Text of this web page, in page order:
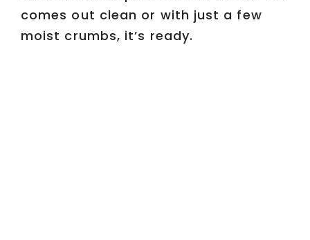
comes out clean or with just a few
moist crumbs, it’s ready.